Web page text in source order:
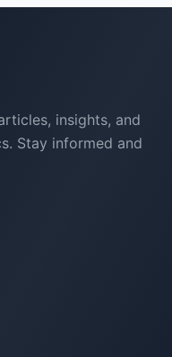
insights, and
Stay informed and